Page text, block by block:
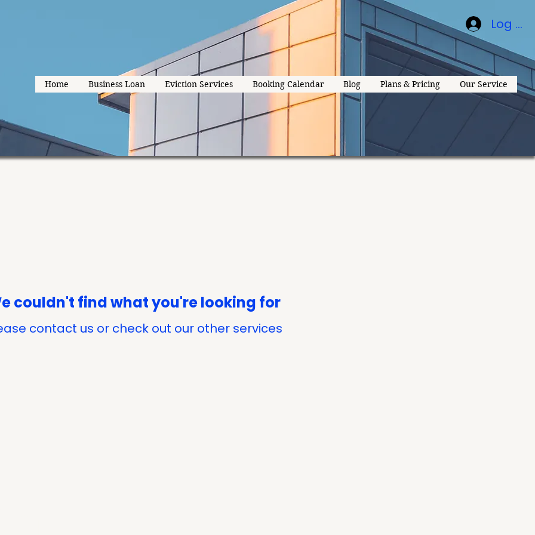
Log In
Home Business Loan Eviction Services Booking Calendar Blog Plans & Pricing Our Service
couldn't find what you're looking for
contact us or check out our other services